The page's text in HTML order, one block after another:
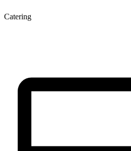
Catering